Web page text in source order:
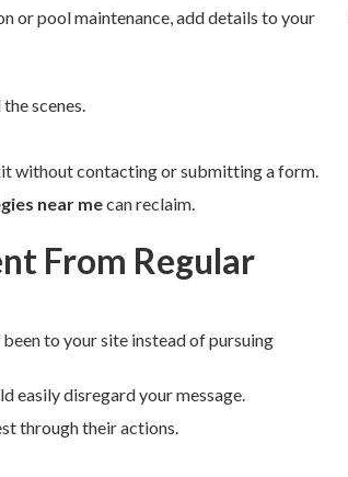
or pool maintenance, add details to your
scenes.
without contacting or submitting a form.
near mecan reclaim.
From Regular
to your site instead of pursuing
easily disregard your message.
through their actions.